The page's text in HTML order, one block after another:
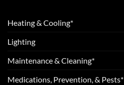
Heating & Cooling*
Lighting
Maintenance & Cleaning*
Medications, Prevention, & Pests*